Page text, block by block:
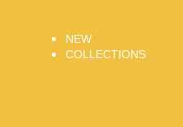
NEW
COLLECTIONS